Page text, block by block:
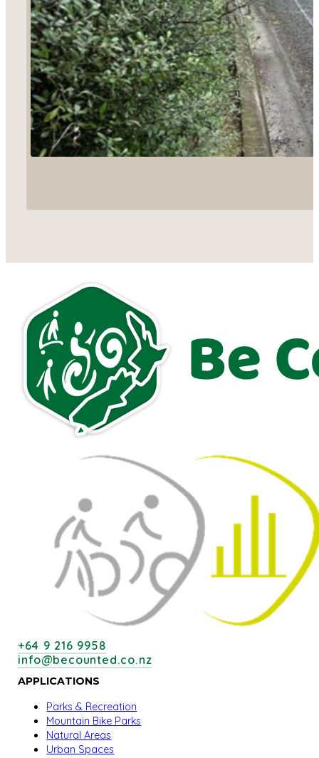
+64 9 216 9958
info@becounted.co.nz
APPLICATIONS
Parks & Recreation
Mountain Bike Parks
Natural Areas
Urban Spaces